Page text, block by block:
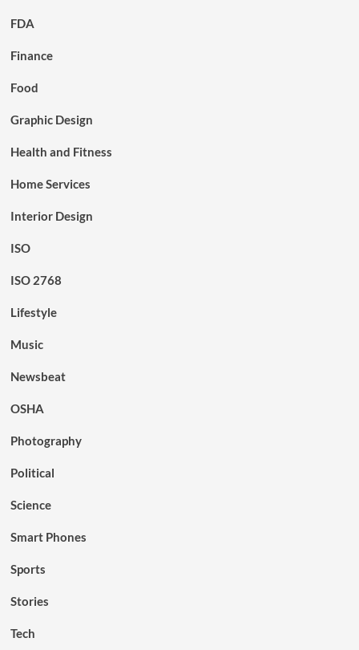
FDA
Finance
Food
Graphic Design
Health and Fitness
Home Services
Interior Design
ISO
ISO 2768
Lifestyle
Music
Newsbeat
OSHA
Photography
Political
Science
Smart Phones
Sports
Stories
Tech